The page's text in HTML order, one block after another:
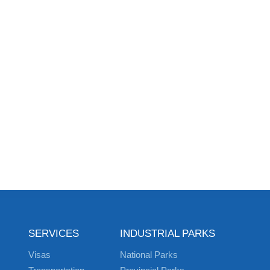
SERVICES
Visas
INDUSTRIAL PARKS
National Parks